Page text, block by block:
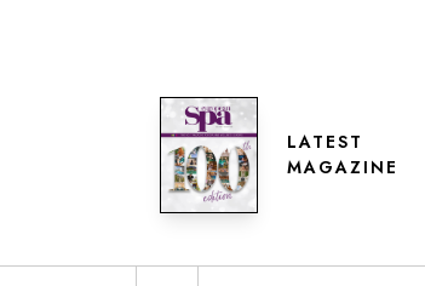
LATEST
MAGAZINE